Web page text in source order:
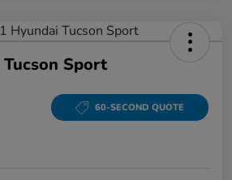
Sport
60-SECOND QUOTE